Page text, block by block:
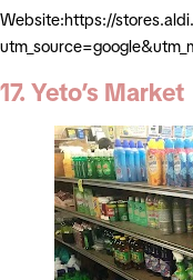
Website:https://
17. Yeto’s Market